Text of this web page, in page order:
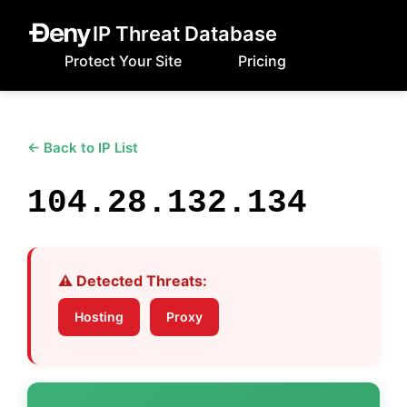
IP Threat Database
Protect Your Site Pricing
← Back to IP List
104.28.132.134
⚠️ Detected Threats:
Hosting Proxy